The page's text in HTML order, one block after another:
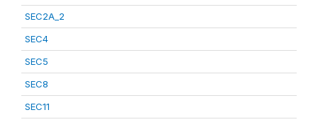
SEC2A_2
SEC4
SEC5
SEC8
SEC11